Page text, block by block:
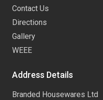
Contact Us
Directions
Gallery
WEEE
Address Details
Branded Housewares Ltd